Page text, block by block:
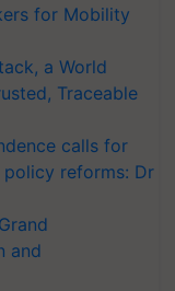
for Mobility
a World
Traceable
calls for
reforms: Dr
and